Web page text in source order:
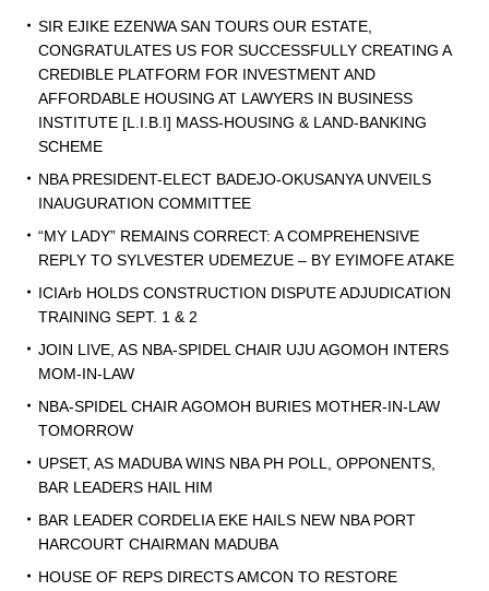
SIR EJIKE EZENWA SAN TOURS OUR ESTATE,
CONGRATULATES US FOR SUCCESSFULLY CREATING A
CREDIBLE PLATFORM FOR INVESTMENT AND
AFFORDABLE HOUSING AT LAWYERS IN BUSINESS
INSTITUTE [L.I.B.I] MASS-HOUSING & LAND-BANKING
SCHEME
NBA PRESIDENT-ELECT BADEJO-OKUSANYA UNVEILS
INAUGURATION COMMITTEE
“MY LADY” REMAINS CORRECT: A COMPREHENSIVE
REPLY TO SYLVESTER UDEMEZUE – BY EYIMOFE ATAKE
ICIArb HOLDS CONSTRUCTION DISPUTE ADJUDICATION
TRAINING SEPT. 1 & 2
JOIN LIVE, AS NBA-SPIDEL CHAIR UJU AGOMOH INTERS
MOM-IN-LAW
NBA-SPIDEL CHAIR AGOMOH BURIES MOTHER-IN-LAW
TOMORROW
UPSET, AS MADUBA WINS NBA PH POLL, OPPONENTS,
BAR LEADERS HAIL HIM
BAR LEADER CORDELIA EKE HAILS NEW NBA PORT
HARCOURT CHAIRMAN MADUBA
HOUSE OF REPS DIRECTS AMCON TO RESTORE